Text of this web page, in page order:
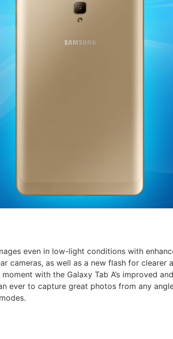
even in low-light conditions with
cameras, as well as a new flash for clearer
with the Galaxy Tab A’s improved
ever to capture great photos from any